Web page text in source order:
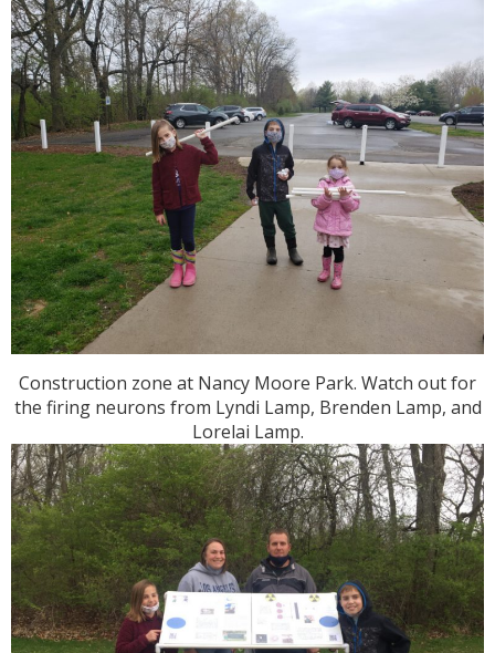
Construction zone at Nancy Moore Park. Watch out for
the firing neurons from Lyndi Lamp, Brenden Lamp, and
Lorelai Lamp.